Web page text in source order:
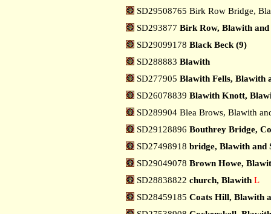
SD29508765 Birk Row Bridge,
SD293877 Birk Row, Blawith and
SD29099178 Black Beck (9)
SD288883 Blawith
SD277905 Blawith Fells, Blawith
SD26078839 Blawith Knott,
SD289904 Blea Brows, Blawith
SD29128896 Bouthrey Bridge,
SD27498918 bridge, Blawith and
SD29049078 Brown Howe,
SD28838822 church, Blawith L
SD28459185 Coats Hill, Blawith